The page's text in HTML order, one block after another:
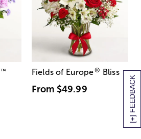
[+] FEEDBACK
™ Fields of Europe® Bliss
From $49.99